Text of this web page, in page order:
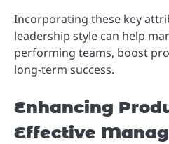
Incorporating these key
leadership style can help
performing teams, boost
long-term success.
Enhancing
Effective